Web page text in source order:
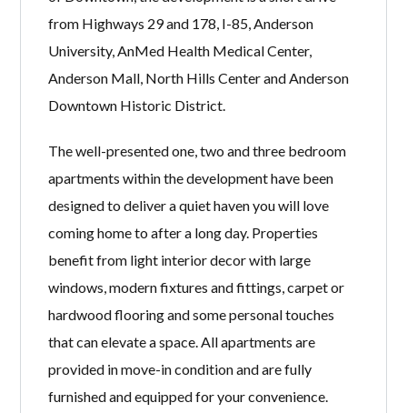
from Highways 29 and 178, I-85, Anderson
University, AnMed Health Medical Center,
Anderson Mall, North Hills Center and Anderson
Downtown Historic District.
The well-presented one, two and three bedroom
apartments within the development have been
designed to deliver a quiet haven you will love
coming home to after a long day. Properties
benefit from light interior decor with large
windows, modern fixtures and fittings, carpet or
hardwood flooring and some personal touches
that can elevate a space. All apartments are
provided in move-in condition and are fully
furnished and equipped for your convenience.